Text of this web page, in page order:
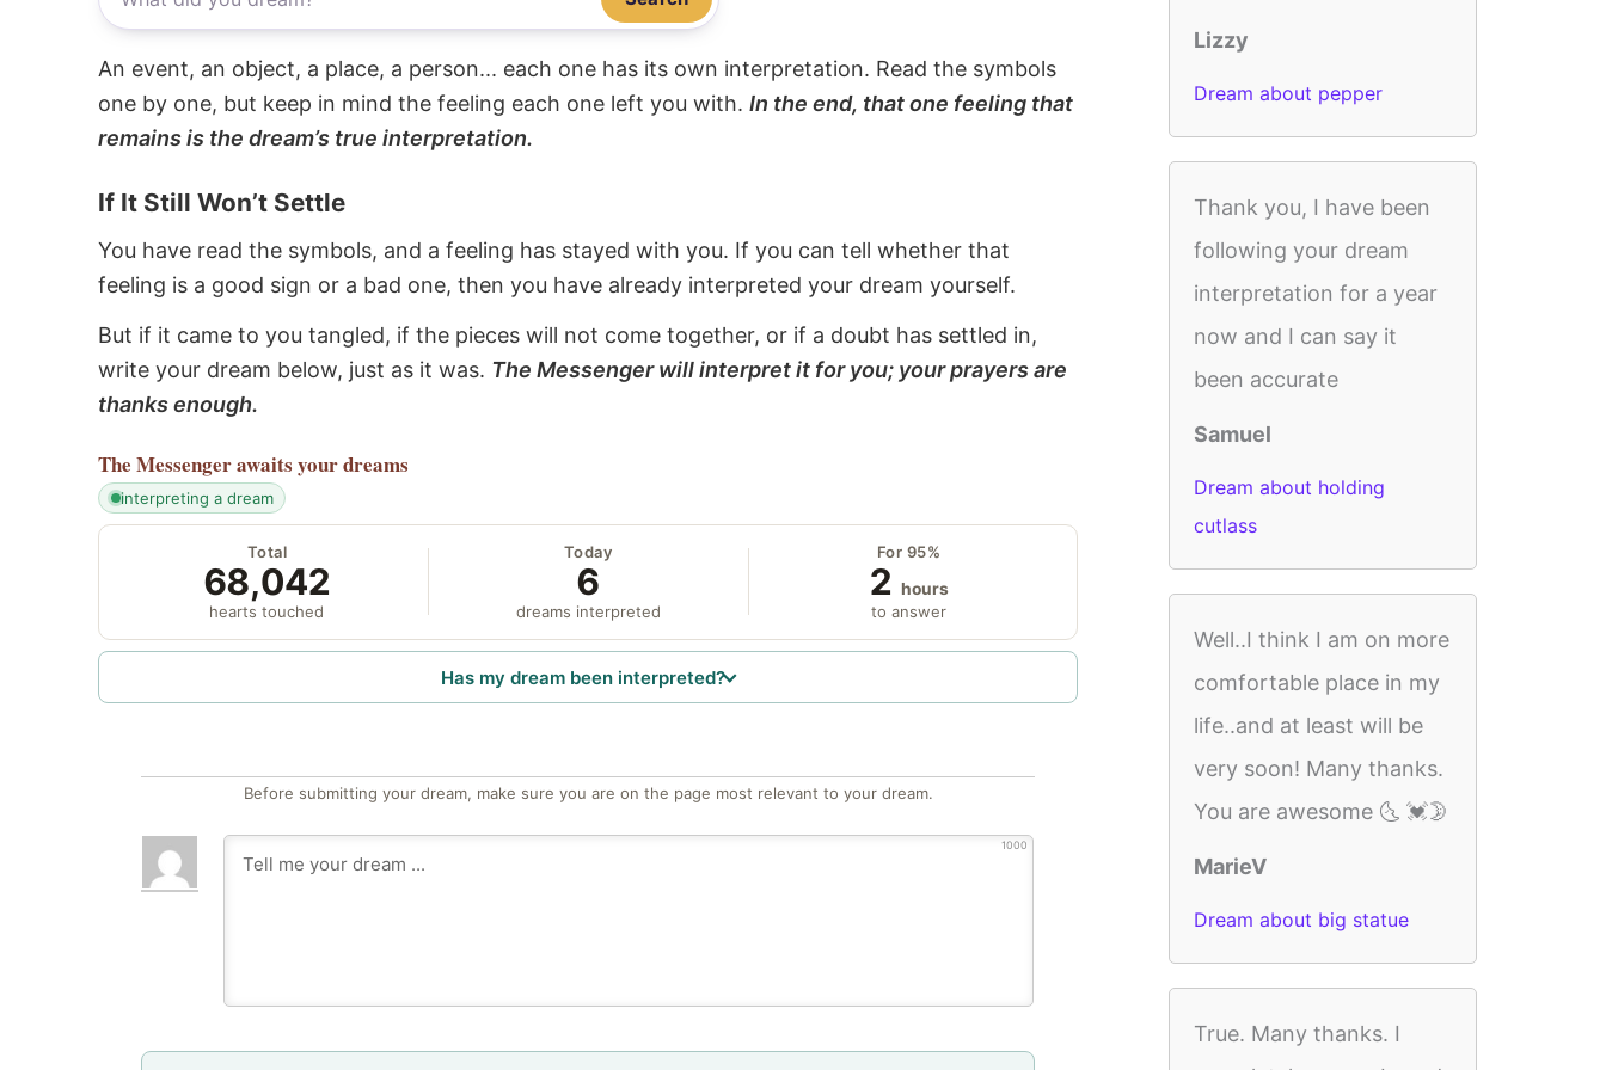
An event, an object, a place, a person... each one has its own interpretation. Read the symbols
one by one, but keep in mind the feeling each one left you with. In the end, that one feeling that
remains is the dream’s true interpretation.
If It Still Won’t Settle
You have read the symbols, and a feeling has stayed with you. If you can tell whether that
feeling is a good sign or a bad one, then you have already interpreted your dream yourself.
But if it came to you tangled, if the pieces will not come together, or if a doubt has settled in,
write your dream below, just as it was. The Messenger will interpret it for you; your prayers are
thanks enough.
The Messengerawaits your dreams
interpreting a dream
Total
68,042
hearts touched
Today
6
dreams interpreted
For 95%
2 hours
to answer
Has my dream been interpreted?
Before submitting your dream, make sure you are on the page most relevant to your dream.
1000
Lizzy
Dream about pepper
Thank you, I have been
following your dream
interpretation for a year
now and I can say it
been accurate
Samuel
Dream about holding
cutlass
Well..I think I am on more
comfortable place in my
life..and at least will be
very soon! Many thanks.
You are awesome 🌜 💓🌛
MarieV
Dream about big statue
True. Many thanks. I